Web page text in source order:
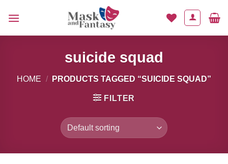
suicide squad
HOME / PRODUCTS TAGGED “SUICIDE SQUAD”
FILTER